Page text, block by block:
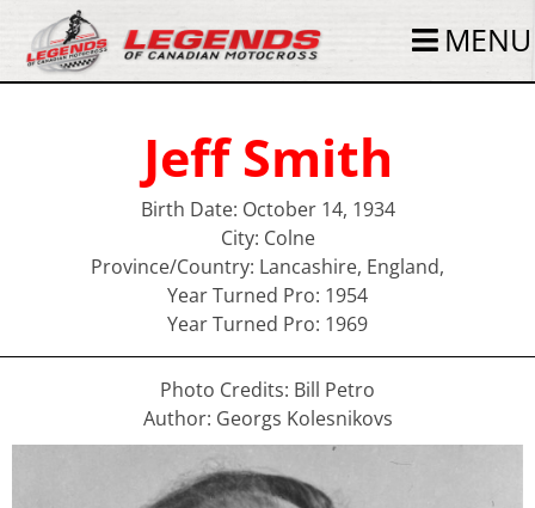
MENU
Jeff Smith
Birth Date: October 14, 1934
City: Colne
Province/Country: Lancashire, England,
Year Turned Pro: 1954
Year Turned Pro: 1969
Photo Credits: Bill Petro
Author: Georgs Kolesnikovs